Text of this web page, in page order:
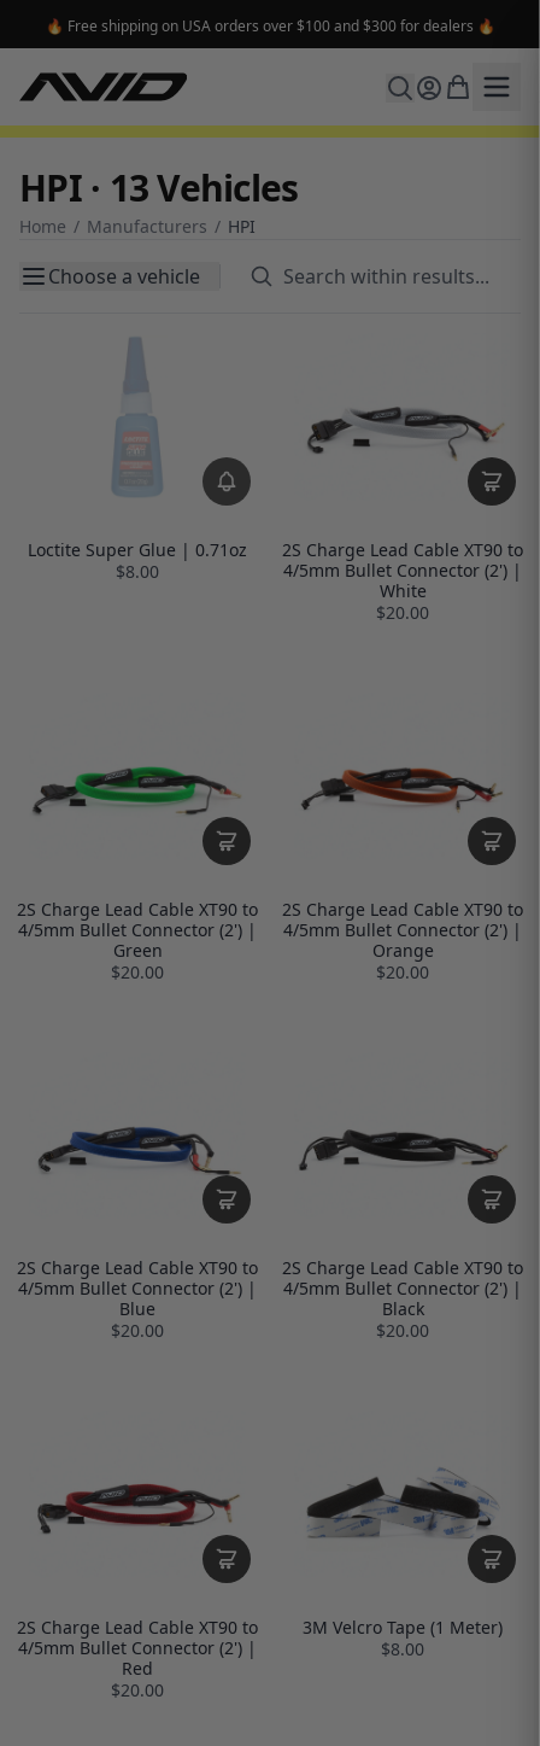
🔥 Free shipping on USA orders over $100 and $300 for dealers 🔥
HPI · 13 Vehicles
Home / Manufacturers / HPI
Choose a vehicle
Loctite Super Glue | 0.71oz
$8.00
2S Charge Lead Cable XT90 to
4/5mm Bullet Connector (2') |
White
$20.00
2S Charge Lead Cable XT90 to
4/5mm Bullet Connector (2') |
Green
$20.00
2S Charge Lead Cable XT90 to
4/5mm Bullet Connector (2') |
Orange
$20.00
2S Charge Lead Cable XT90 to
4/5mm Bullet Connector (2') |
Blue
$20.00
2S Charge Lead Cable XT90 to
4/5mm Bullet Connector (2') |
Black
$20.00
2S Charge Lead Cable XT90 to
4/5mm Bullet Connector (2') |
Red
$20.00
3M Velcro Tape (1 Meter)
$8.00